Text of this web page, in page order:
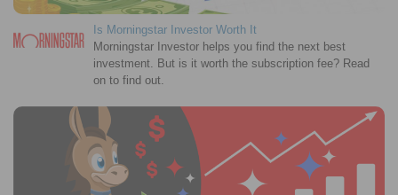
Is Morningstar Investor Worth It
Morningstar Investor helps you find the next best
investment. But is it worth the subscription fee? Read
on to find out.